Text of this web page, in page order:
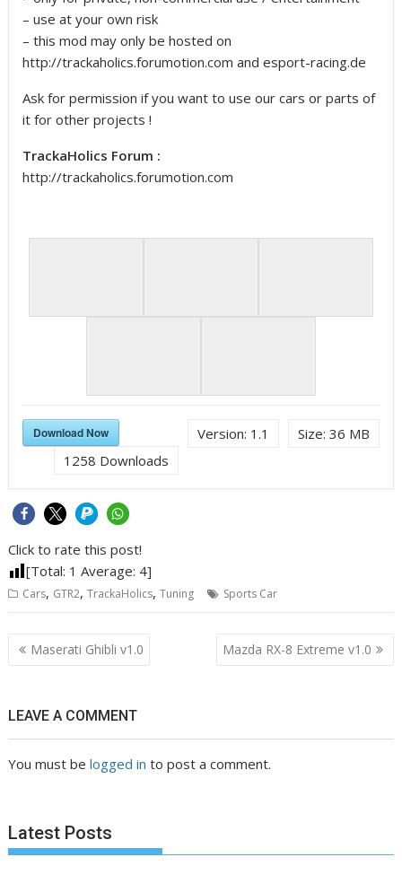
– use at your own risk
– this mod may only be hosted on
http://trackaholics.forumotion.com and esport-racing.de
Ask for permission if you want to use our cars or parts of
it for other projects !
TrackaHolics Forum :
http://trackaholics.forumotion.com
Size: 36 MB
Version: 1.1
Download Now
1258 Downloads
Click to rate this post!
[Total: 1 Average: 4]
Cars, GTR2,TrackaHolics,Tuning Sports Car
Post
navigation
Maserati Ghibli v1.0 Mazda RX-8 Extreme v1.0
LEAVE A COMMENT
You must belogged in to post a comment.
Latest Posts